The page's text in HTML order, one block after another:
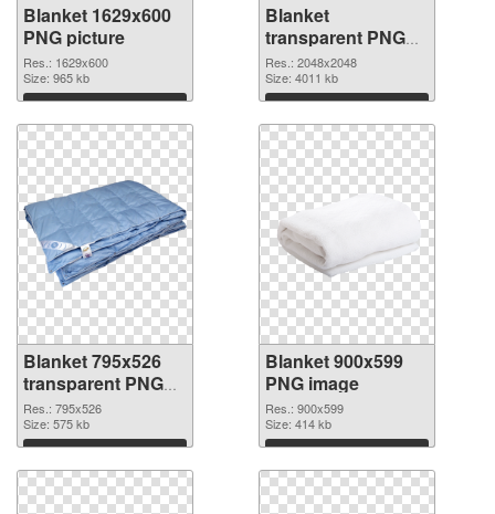
Blanket 1629x600
PNG picture
Res.: 1629x600
Size: 965 kb
Download
Blanket
transparent PNG
picture 53119 PNG
cutout
Res.: 2048x2048
Size: 4011 kb
Download
Blanket 795x526
transparent PNG
graphic
Res.: 795x526
Size: 575 kb
Download
Blanket 900x599
PNG image
Res.: 900x599
Size: 414 kb
Download